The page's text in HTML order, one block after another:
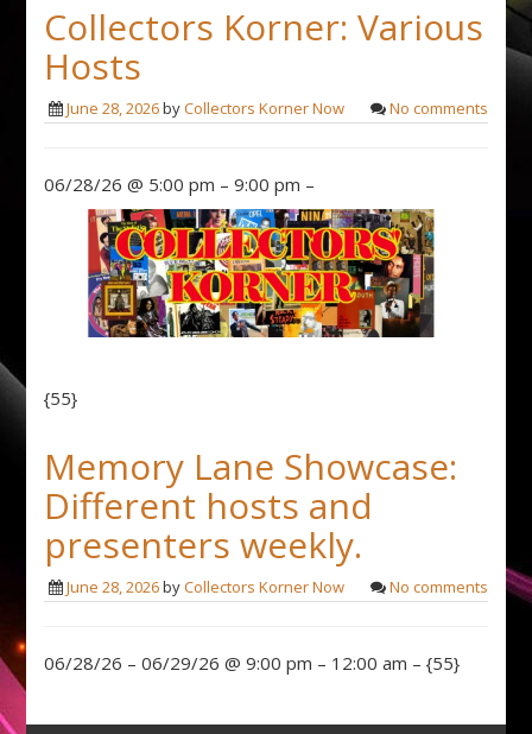
Collectors Korner: Various
Hosts
June 28, 2026byCollectors Korner Now No comments
06/28/26 @ 5:00 pm – 9:00 pm –
{55}
Memory Lane Showcase:
Different hosts and
presenters weekly.
June 28, 2026byCollectors Korner Now No comments
06/28/26 – 06/29/26 @ 9:00 pm – 12:00 am – {55}